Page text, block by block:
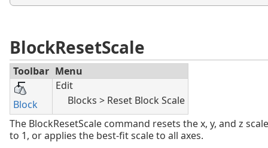
BlockResetScale
Toolbar Menu
Block
Edit
Blocks > Reset Block Scale
The BlockResetScale command resets the x, y, and z
to 1, or applies the best-fit scale to all axes.